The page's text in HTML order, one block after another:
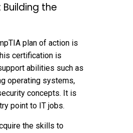
the
plan of action is
certification is
abilities such as
operating systems,
concepts. It is
point to IT jobs.
the skills to